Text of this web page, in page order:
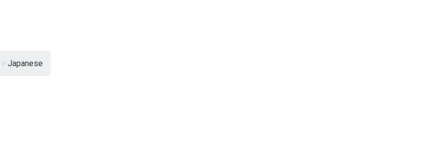
> Japanese